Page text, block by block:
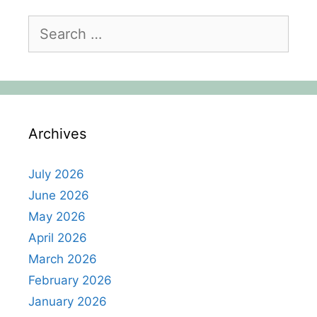
for:
Archives
July 2026
June 2026
May 2026
April 2026
March 2026
February 2026
January 2026